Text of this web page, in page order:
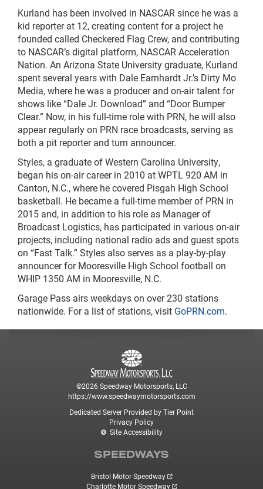
Kurland has been involved in NASCAR since he was a
kid reporter at 12, creating content for a project he
founded called Checkered Flag Crew, and contributing
to NASCAR’s digital platform, NASCAR Acceleration
Nation. An Arizona State University graduate, Kurland
spent several years with Dale Earnhardt Jr.’s Dirty Mo
Media, where he was a producer and on-air talent for
shows like “Dale Jr. Download” and “Door Bumper
Clear.” Now, in his full-time role with PRN, he will also
appear regularly on PRN race broadcasts, serving as
both a pit reporter and turn announcer.
Styles, a graduate of Western Carolina University,
began his on-air career in 2010 at WPTL 920 AM in
Canton, N.C., where he covered Pisgah High School
basketball. He became a full-time member of PRN in
2015 and, in addition to his role as Manager of
Broadcast Logistics, has participated in various on-air
projects, including national radio ads and guest spots
on “Fast Talk.” Styles also serves as a play-by-play
announcer for Mooresville High School football on
WHIP 1350 AM in Mooresville, N.C.
Garage Pass airs weekdays on over 230 stations
nationwide. For a list of stations, visit GoPRN.com.
©2026 Speedway Motorsports, LLC
https://www.speedwaymotorsports.com
Dedicated Server Provided by Tier Point
Privacy Policy
Site Accessibility
SPEEDWAYS
Bristol Motor Speedway
Charlotte Motor Speedway